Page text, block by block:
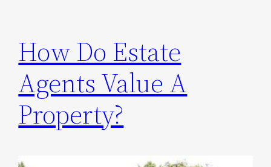
How Do Estate
Agents Value A
Property?